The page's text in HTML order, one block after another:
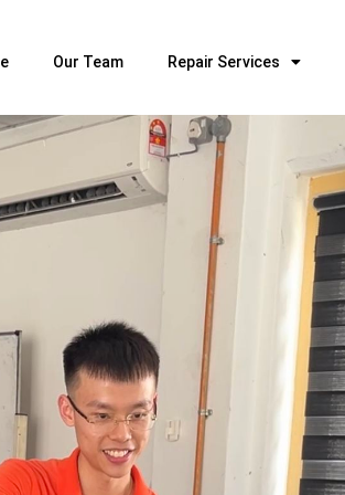
Our Team Repair Services
OUR TEAM
WOODWIND SERVICES
BRASSWIND SERVICES
OUTREACH PROGRAMS